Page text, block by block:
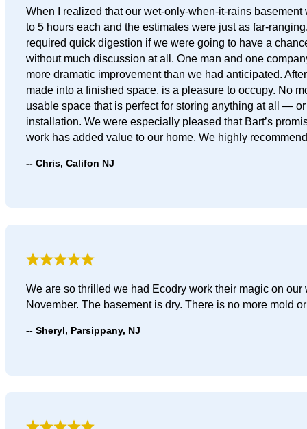
When I realized that our wet-only-when-it-rains
to 5 hours each and the estimates were just as far-
required quick digestion if we were going to have a
without much discussion at all. One man and one
more dramatic improvement than we had anticipated.
made into a finished space, is a pleasure to occupy. No
usable space that is perfect for storing anything at all —
installation. We were especially pleased that Bart’s
work has added value to our home. We highly
Chris, Califon NJ
We are so thrilled we had Ecodry work their magic on
November. The basement is dry. There is no more mold
Sheryl, Parsippany, NJ